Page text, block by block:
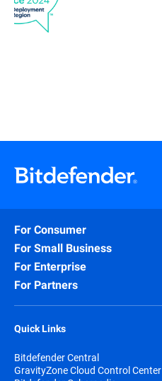
For Consumer
For Small Business
For Enterprise
For Partners
Quick Links
Bitdefender Central
GravityZone Cloud Control Center